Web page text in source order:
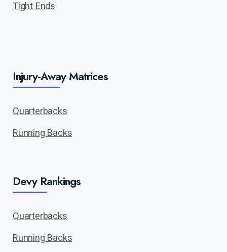
Tight Ends
Injury-Away Matrices
Quarterbacks
Running Backs
Devy Rankings
Quarterbacks
Running Backs